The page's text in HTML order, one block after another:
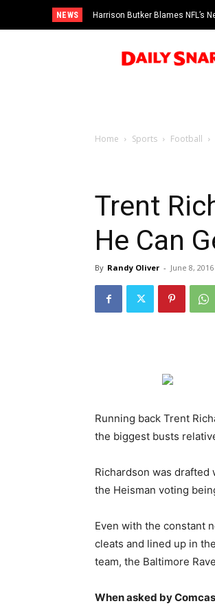
NEWS Harrison Butker Blames NFL’s
Home Sports Football
Trent
He Can
By Randy Oliver - June 8, 2016
Running back Trent
the biggest busts
Richardson was
the Heisman voting
Even with the constant
cleats and lined up in
team, the Baltimore
When asked by